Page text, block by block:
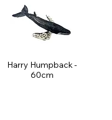
Harry Humpback -
60cm